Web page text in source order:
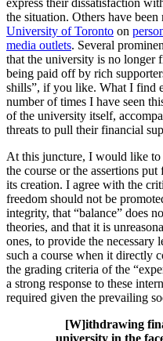
the situation. Others have
University of Toronto on
media outlets. Several
that the university is no longer
being paid off by rich
shills”, if you like. What I find
number of times I have seen
of the university itself,
threats to pull their financial
At this juncture, I would like
the course or the assertions
its creation. I agree with the
freedom should not be
integrity, that “balance” does
theories, and that it is
ones, to provide the
such a course when it directly
the grading criteria of the
a strong response to these
required given the prevailing
[W]ithdrawing
university in the